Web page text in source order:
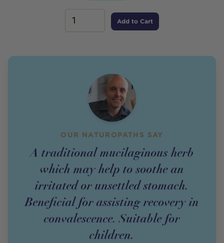
Add to Cart
OUR NATUROPATHS SAY
A traditional mucilaginous herb
which may help to soothe an
irritated or unsettled stomach.
Beneficial for assisting recovery in
convalescence. Suitable for
children.